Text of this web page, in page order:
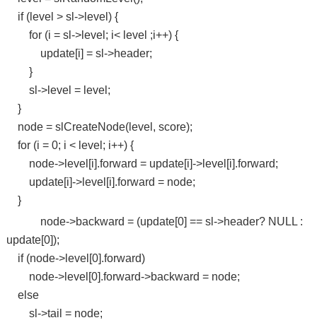
if (level > sl->level) {
for (i = sl->level; i< level ;i++) {
update[i] = sl->header;
}
sl->level = level;
}
node = slCreateNode(level, score);
for (i = 0; i < level; i++) {
node->level[i].forward = update[i]->level[i].forward;
update[i]->level[i].forward = node;
}
node->backward = (update[0] == sl->header? NULL :
update[0]);
if (node->level[0].forward)
node->level[0].forward->backward = node;
else
sl->tail = node;